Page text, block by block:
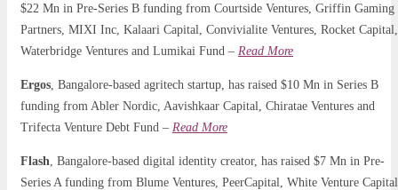
$22 Mn in Pre-Series B funding from Courtside Ventures, Griffin Gaming
Partners, MIXI Inc, Kalaari Capital, Convivialite Ventures, Rocket Capital,
Waterbridge Ventures and Lumikai Fund – Read More
Ergos, Bangalore-based agritech startup, has raised $10 Mn in Series B
funding from Abler Nordic, Aavishkaar Capital, Chiratae Ventures and
Trifecta Venture Debt Fund – Read More
Flash, Bangalore-based digital identity creator, has raised $7 Mn in Pre-
Series A funding from Blume Ventures, PeerCapital, White Venture Capital